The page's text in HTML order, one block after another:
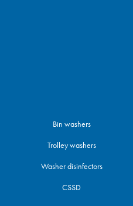
Bin washers
Trolley washers
Washer disinfectors
CSSD